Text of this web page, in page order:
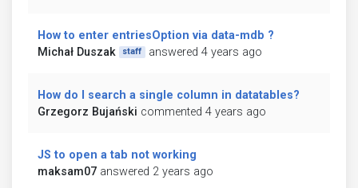
How to enter entriesOption via data-mdb ?
Michał Duszak
staff answered 4 years ago
How do I search a single column in datatables?
Grzegorz Bujański commented 4 years ago
JS to open a tab not working
maksam07 answered 2 years ago